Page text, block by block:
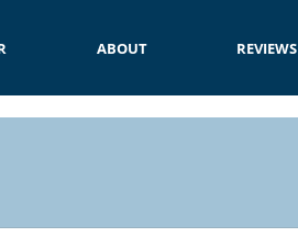
ABOUT REVIEWS